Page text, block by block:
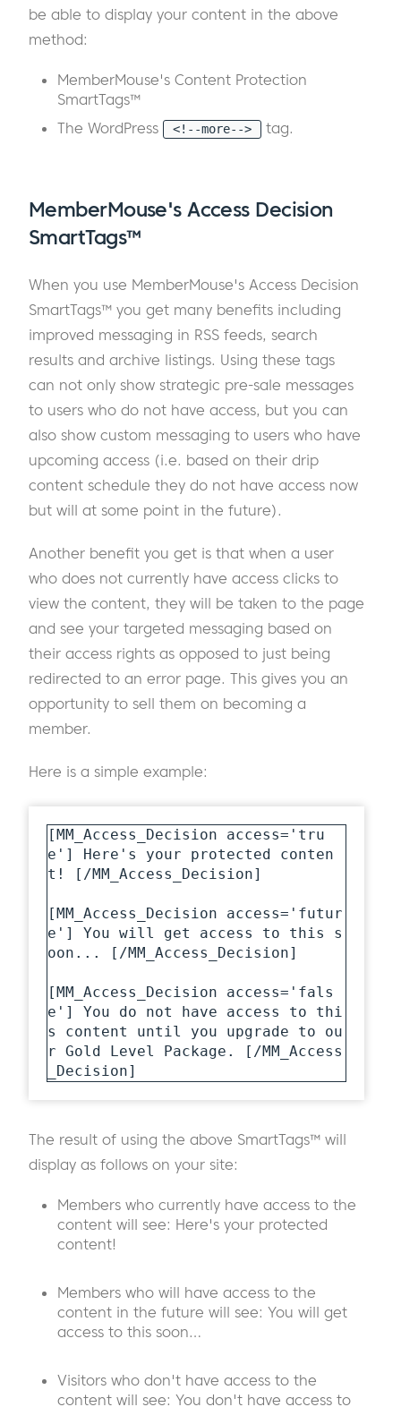
be able to display your content in the above
method:
MemberMouse's Content Protection
SmartTags™
The WordPress
<!--more--> tag.
MemberMouse's Access Decision
SmartTags™
When you use MemberMouse's Access Decision
SmartTags™ you get many benefits including
improved messaging in RSS feeds, search
results and archive listings. Using these tags
can not only show strategic pre-sale messages
to users who do not have access, but you can
also show custom messaging to users who have
upcoming access (i.e. based on their drip
content schedule they do not have access now
but will at some point in the future).
Another benefit you get is that when a user
who does not currently have access clicks to
view the content, they will be taken to the page
and see your targeted messaging based on
their access rights as opposed to just being
redirected to an error page. This gives you an
opportunity to sell them on becoming a
member.
Here is a simple example:
[MM_Access_Decision access='tru
e'] Here's your protected conten
t! [/MM_Access_Decision]
[MM_Access_Decision access='futur
e'] You will get access to this s
oon... [/MM_Access_Decision]
[MM_Access_Decision access='fals
e'] You do not have access to thi
s content until you upgrade to ou
r Gold Level Package. [/MM_Access
_Decision]
The result of using the above SmartTags™ will
display as follows on your site:
Members who currently have access to the
content will see: Here's your protected
content!
Members who will have access to the
content in the future will see: You will get
access to this soon…
Visitors who don't have access to the
content will see: You don't have access to